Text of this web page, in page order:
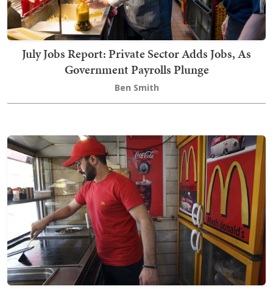
July Jobs Report: Private Sector Adds Jobs, As
Government Payrolls Plunge
Ben Smith